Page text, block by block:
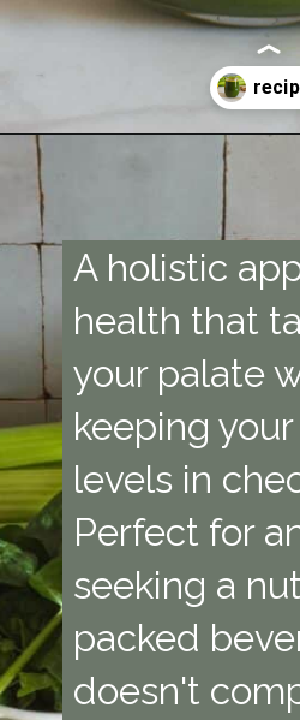
A holistic
health that
your palate
keeping
levels in
Perfect for
seeking a
packed
doesn't